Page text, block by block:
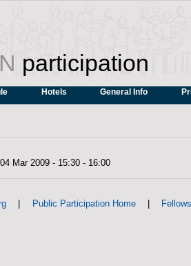
participation
Hotels General Info
Mar 2009 - 15:30 - 16:00
| Public Participation Home |